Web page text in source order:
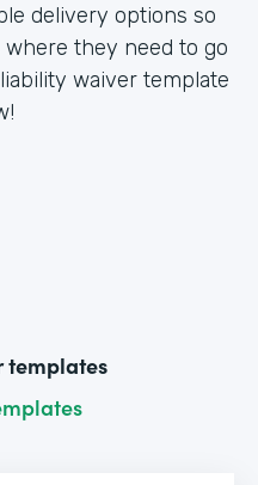
delivery options so
they need to go
waiver template
templates